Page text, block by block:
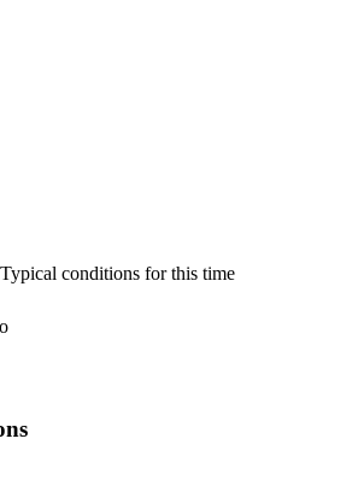
Typical conditions for this time